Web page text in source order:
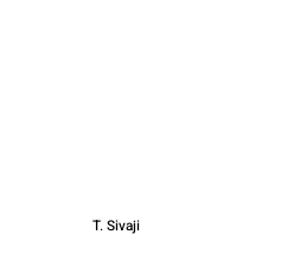
T. Sivaji